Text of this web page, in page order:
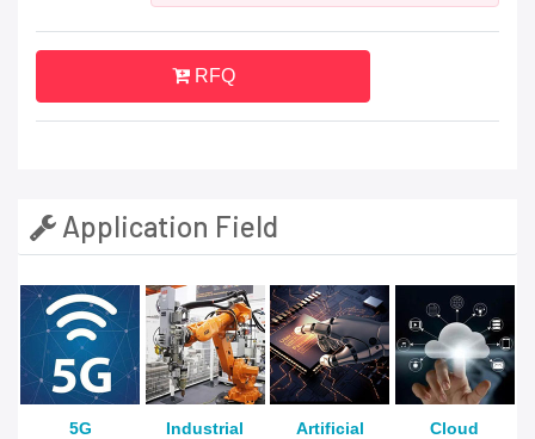
RFQ
Application Field
5G
Industrial
Artificial
Cloud